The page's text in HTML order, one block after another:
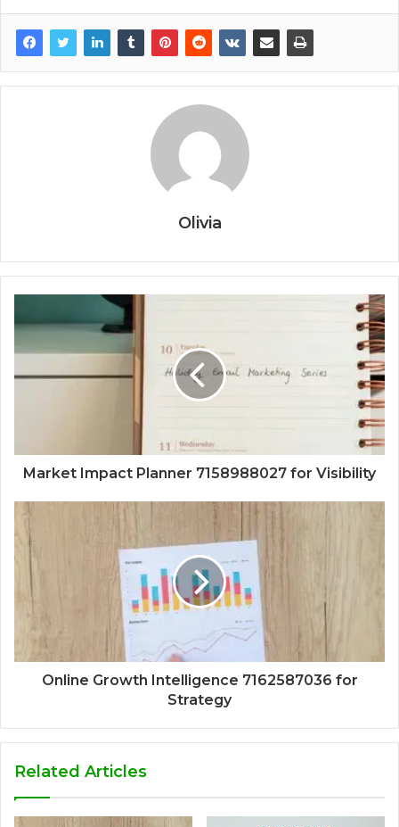
Olivia
Market Impact Planner 7158988027 for Visibility
Online Growth Intelligence 7162587036 for
Strategy
Related Articles